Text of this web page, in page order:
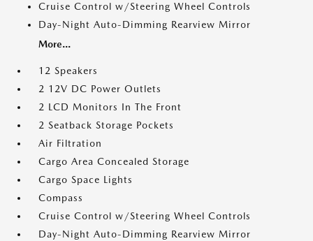
Cruise Control w/Steering Wheel Controls
Day-Night Auto-Dimming Rearview Mirror
More...
12 Speakers
2 12V DC Power Outlets
2 LCD Monitors In The Front
2 Seatback Storage Pockets
Air Filtration
Cargo Area Concealed Storage
Cargo Space Lights
Compass
Cruise Control w/Steering Wheel Controls
Day-Night Auto-Dimming Rearview Mirror